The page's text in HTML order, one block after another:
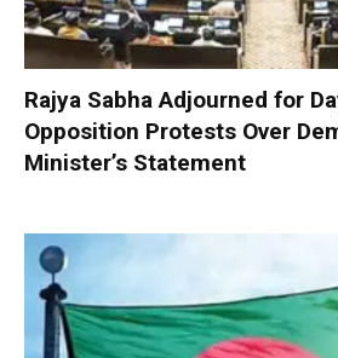
Rajya Sabha Adjourned for
Opposition Protests Over
Minister’s Statement